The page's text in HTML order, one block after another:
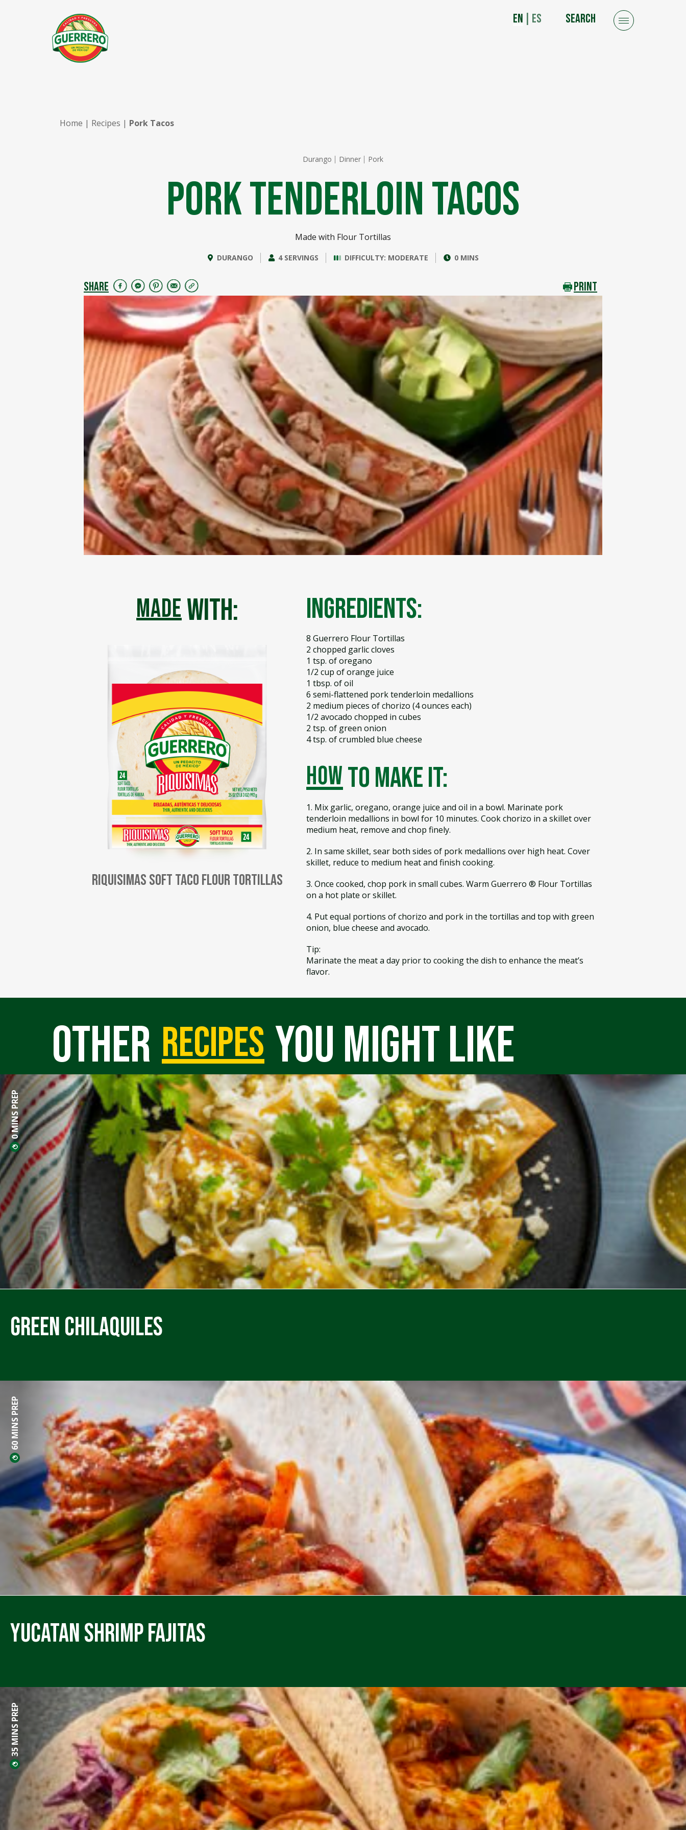
EN ES SEARCH
Home | Recipes | Pork Tacos
Durango Dinner Pork
Pork Tenderloin Tacos
Made with Flour Tortillas
DURANGO 4 SERVINGS DIFFICULTY: MODERATE 0 MINS
SHARE PRINT
madewith:
Riquisimas Soft Taco Flour Tortillas
Ingredients:
8 Guerrero Flour Tortillas
2 chopped garlic cloves
1 tsp. of oregano
1/2 cup of orange juice
1 tbsp. of oil
6 semi-flattened pork tenderloin medallions
2 medium pieces of chorizo (4 ounces each)
1/2 avocado chopped in cubes
2 tsp. of green onion
4 tsp. of crumbled blue cheese
howto make it:
1. Mix garlic, oregano, orange juice and oil in a bowl. Marinate pork
tenderloin medallions in bowl for 10 minutes. Cook chorizo in a skillet over
medium heat, remove and chop finely.
2. In same skillet, sear both sides of pork medallions over high heat. Cover
skillet, reduce to medium heat and finish cooking.
3. Once cooked, chop pork in small cubes. Warm Guerrero ® Flour Tortillas
on a hot plate or skillet.
4. Put equal portions of chorizo and pork in the tortillas and top with green
onion, blue cheese and avocado.
Tip:
Marinate the meat a day prior to cooking the dish to enhance the meat’s
flavor.
Other recipes you might like
0 MINS PREP
Green Chilaquiles
60 MINS PREP
Yucatan Shrimp Fajitas
35 MINS PREP